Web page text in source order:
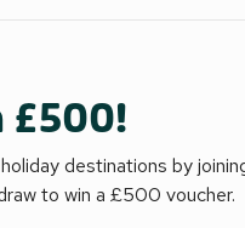
£500!
destinations by
to win a £500 voucher.